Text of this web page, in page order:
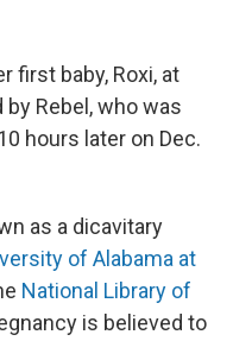
first baby, Roxi, at
by Rebel, who was
hours later on Dec.
as a dicavitary
of Alabama at
National Library of
is believed to